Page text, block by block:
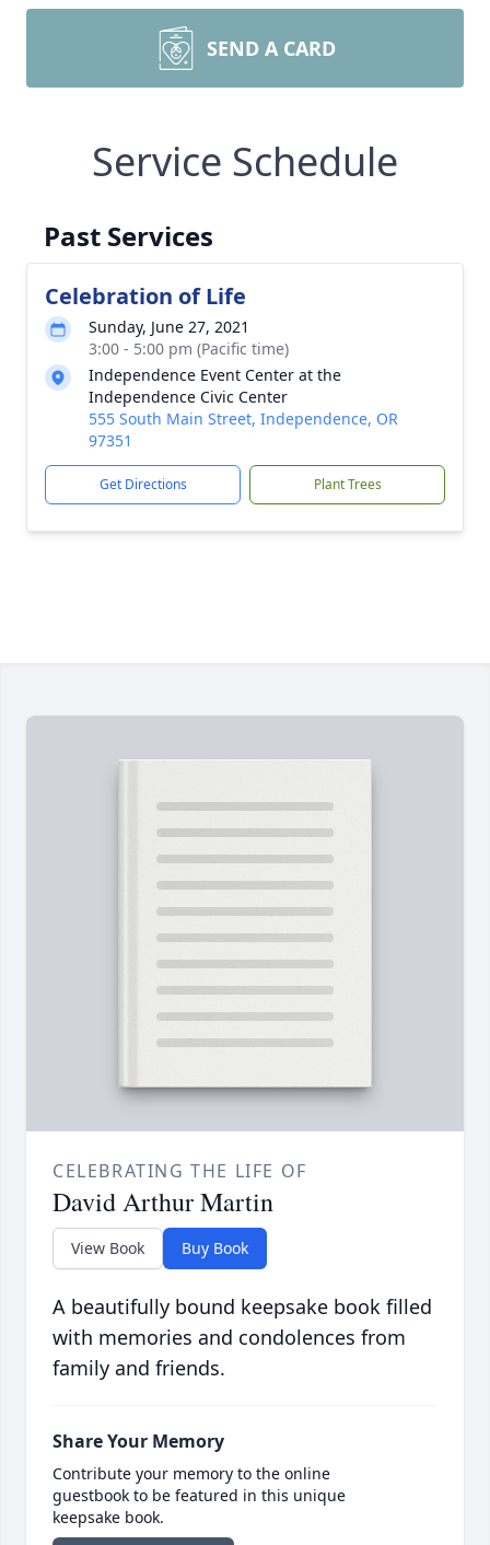
SEND A CARD
Service Schedule
Past Services
Celebration of Life
Sunday, June 27, 2021
3:00 - 5:00 pm (Pacific time)
Independence Event Center at the
Independence Civic Center
555 South Main Street, Independence, OR
97351
Get Directions Plant Trees
CELEBRATING THE LIFE OF
David Arthur Martin
View Book Buy Book
A beautifully bound keepsake book filled
with memories and condolences from
family and friends.
Share Your Memory
Contribute your memory to the online
guestbook to be featured in this unique
keepsake book.